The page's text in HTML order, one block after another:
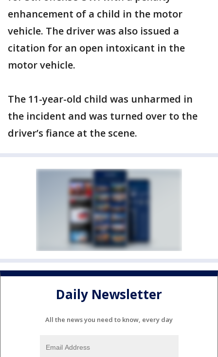
enhancement of a child in the motor
vehicle. The driver was also issued a
citation for an open intoxicant in the
motor vehicle.
The 11-year-old child was unharmed in
the incident and was turned over to the
driver’s fiance at the scene.
Daily Newsletter
All the news you need to know, every day